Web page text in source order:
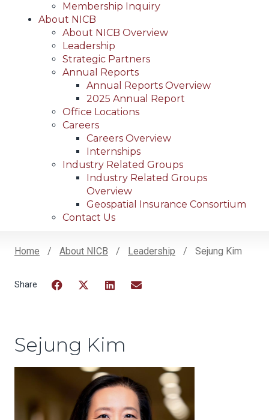
Membership Inquiry
About NICB
About NICB Overview
Leadership
Strategic Partners
Annual Reports
Annual Reports Overview
2025 Annual Report
Office Locations
Careers
Careers Overview
Internships
Industry Related Groups
Industry Related Groups
Overview
Geospatial Insurance Consortium
Contact Us
Home About NICB Leadership Sejung Kim
Sejung Kim